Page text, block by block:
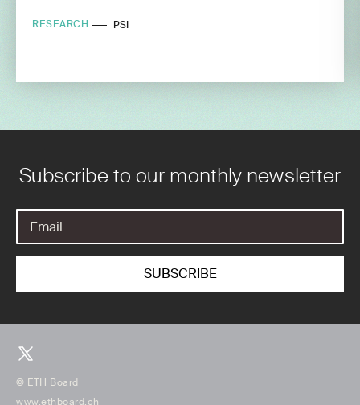
RESEARCH PSI
Subscribe to our monthly newsletter
© ETH Board
www.ethboard.ch